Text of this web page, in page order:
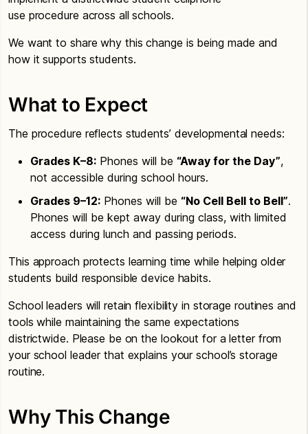
use procedure across all schools.
We want to share why this change is being made and
how it supports students.
What to Expect
The procedure reflects students’ developmental needs:
Grades K–8: Phones will be “Away for the Day”,
not accessible during school hours.
Grades 9–12: Phones will be “No Cell Bell to Bell”.
Phones will be kept away during class, with limited
access during lunch and passing periods.
This approach protects learning time while helping older
students build responsible device habits.
School leaders will retain flexibility in storage routines and
tools while maintaining the same expectations
districtwide. Please be on the lookout for a letter from
your school leader that explains your school’s storage
routine.
Why This Change